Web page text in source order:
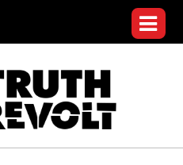
menu
Videos
Commentary
Petitions
Donate